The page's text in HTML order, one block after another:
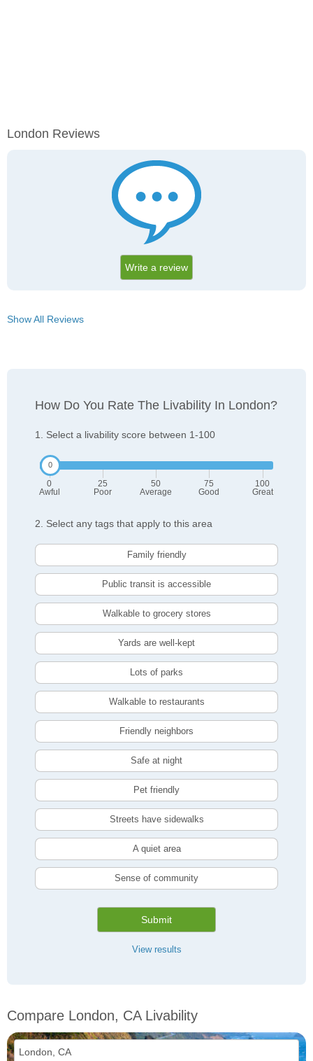
London Reviews
Write a review
Show All Reviews
How Do You Rate The Livability In London?
1. Select a livability score between 1-100
0
Awful
25
Poor
50
Average
75
Good
100
Great
2. Select any tags that apply to this area
Family friendly
Public transit is accessible
Walkable to grocery stores
Yards are well-kept
Lots of parks
Walkable to restaurants
Friendly neighbors
Safe at night
Pet friendly
Streets have sidewalks
A quiet area
Sense of community
Submit
View results
Compare London, CA Livability